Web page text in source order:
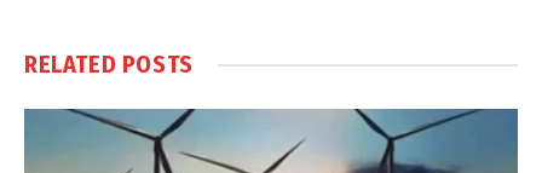
RELATED POSTS